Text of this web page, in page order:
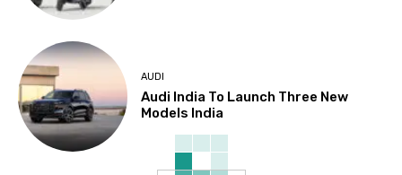
AUDI
Audi India To Launch Three New
Models India